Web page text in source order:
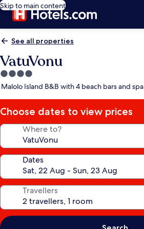
Skip to main content
See all properties
VatuVonu
4.0
star
Malolo Island B&B with 4 beach bars and spa
Choose dates to view prices
Where to?
Dates
Travellers